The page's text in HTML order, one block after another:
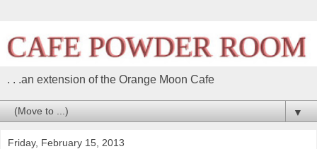
. . .an extension of the Orange Moon Cafe
▼
Friday, February 15, 2013